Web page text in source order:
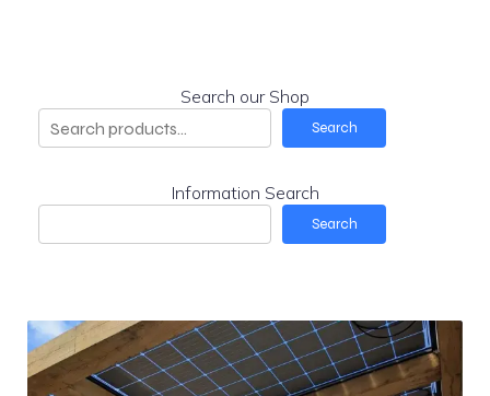
Search our Shop
Search
Information Search
Search